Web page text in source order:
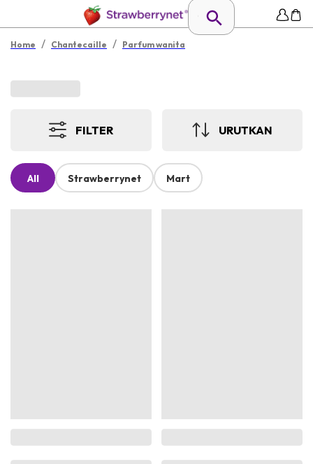
Home / Chantecaille / Parfum wanita
FILTER URUTKAN
All Strawberrynet Mart